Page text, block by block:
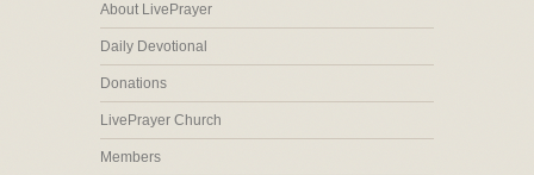
About LivePrayer
Daily Devotional
Donations
LivePrayer Church
Members